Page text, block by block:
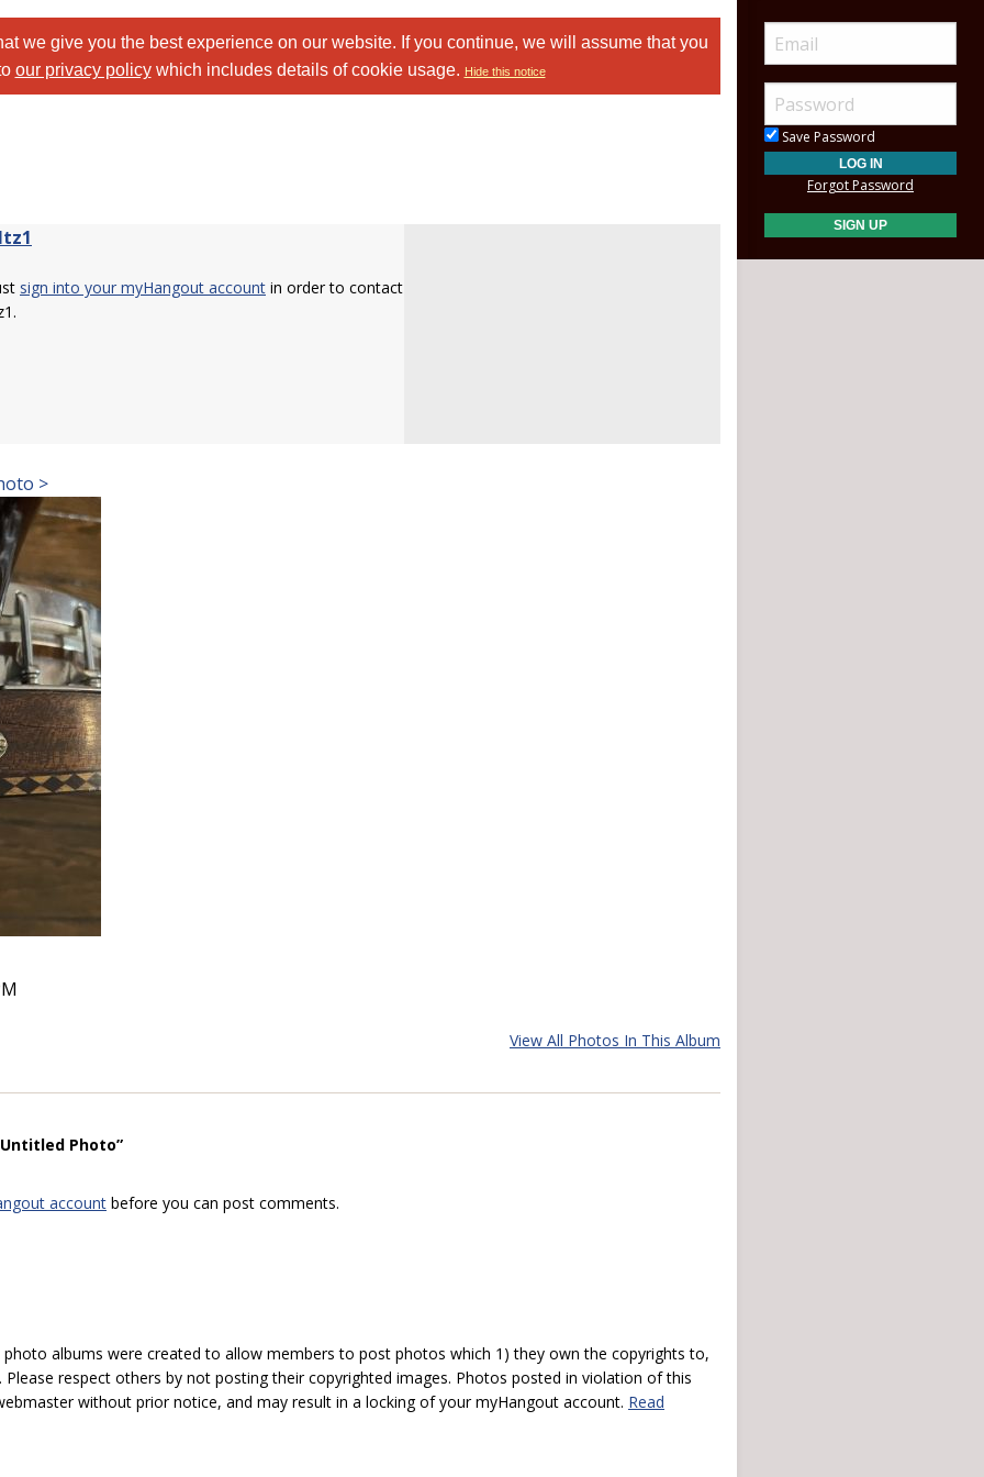
we give you the best experience on our website. If you continue, we will assume that you
our privacy policywhich includes details of cookie usage. Hide this notice
sign into your myHangout account in order to contact
>
View All Photos In This Album
Photo”
account before you can post comments.
albums were created to allow members to post photos which 1) they own the copyrights to,
respect others by not posting their copyrighted images. Photos posted in violation of this
without prior notice, and may result in a locking of your myHangout account. Read
Save Password
Forgot Password